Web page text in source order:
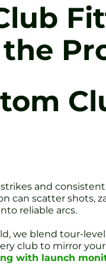
and
can scatter shots,
reliable arcs.
we blend tour-
club to mirror
with launch